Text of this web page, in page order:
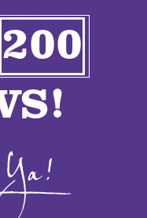
FOOD
CONTACT
200